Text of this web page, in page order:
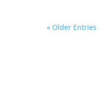
« Older Entries